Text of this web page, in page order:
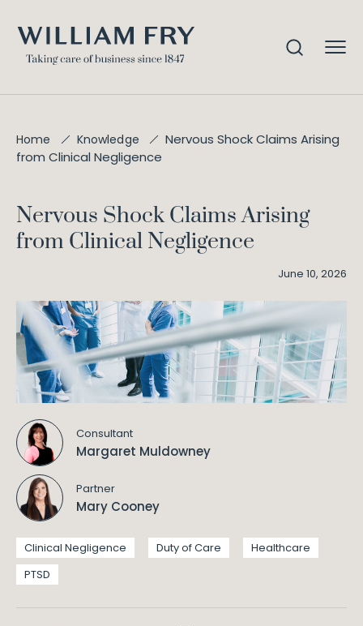
Home Knowledge
Nervous Shock Claims Arising
from Clinical Negligence
Nervous Shock Claims Arising
from Clinical Negligence
June 10, 2026
Consultant
Margaret Muldowney
Partner
Mary Cooney
Clinical Negligence Duty of Care
Healthcare
PTSD